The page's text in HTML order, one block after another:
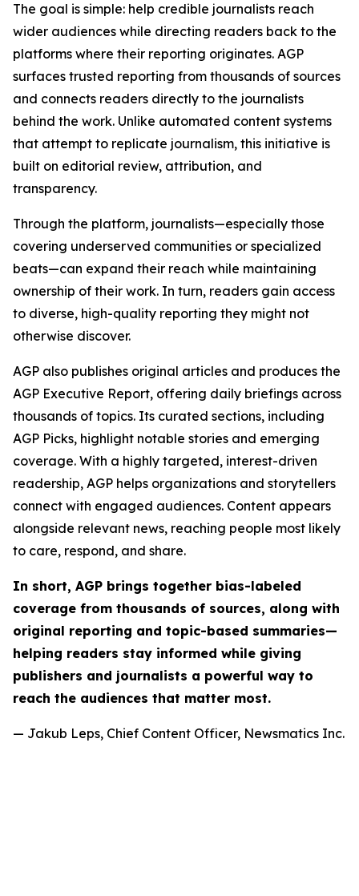
The goal is simple: help credible journalists reach
wider audiences while directing readers back to the
platforms where their reporting originates. AGP
surfaces trusted reporting from thousands of sources
and connects readers directly to the journalists
behind the work. Unlike automated content systems
that attempt to replicate journalism, this initiative is
built on editorial review, attribution, and
transparency.
Through the platform, journalists—especially those
covering underserved communities or specialized
beats—can expand their reach while maintaining
ownership of their work. In turn, readers gain access
to diverse, high-quality reporting they might not
otherwise discover.
AGP also publishes original articles and produces the
AGP Executive Report, offering daily briefings across
thousands of topics. Its curated sections, including
AGP Picks, highlight notable stories and emerging
coverage. With a highly targeted, interest-driven
readership, AGP helps organizations and storytellers
connect with engaged audiences. Content appears
alongside relevant news, reaching people most likely
to care, respond, and share.
In short, AGP brings together bias-labeled
coverage from thousands of sources, along with
original reporting and topic-based summaries—
helping readers stay informed while giving
publishers and journalists a powerful way to
reach the audiences that matter most.
— Jakub Leps, Chief Content Officer, Newsmatics Inc.